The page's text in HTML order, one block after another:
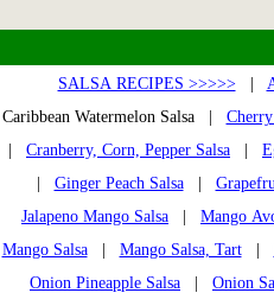
SALSA RECIPES >>>>>|
Caribbean Watermelon Salsa | Cherry
Cranberry, Corn, Pepper Salsa
Ginger Peach Salsa|
Jalapeno Mango Salsa
Mango
Mango Salsa| Mango Salsa, Tart|
Onion Pineapple Salsa
Onion